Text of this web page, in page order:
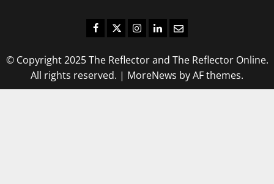
Facebook
TwitterInstagram
LinkedIn
Email
© Copyright 2025 The Reflector and The Reflector Online.
All rights reserved. | MoreNews by AF themes.